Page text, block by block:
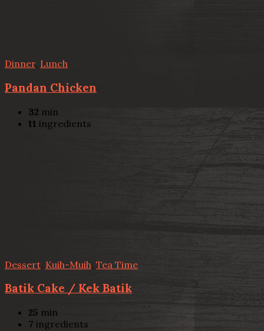
Dinner, Lunch
Pandan Chicken
32 min
11 ingredients
Dessert Kuih-Muih Tea Time
Batik Cake / Kek Batik
25 min
7 ingredients